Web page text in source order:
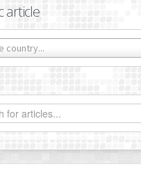
article
country...